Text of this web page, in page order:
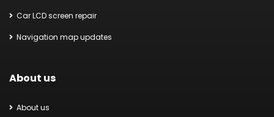
Car LCD screen repair
Navigation map updates
About us
About us